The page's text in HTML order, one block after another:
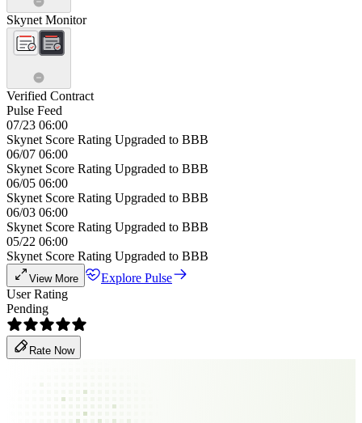
Skynet Monitor
Verified Contract
Pulse Feed
07/23 06:00
Skynet Score Rating Upgraded to BBB
06/07 06:00
Skynet Score Rating Upgraded to BBB
06/05 06:00
Skynet Score Rating Upgraded to BBB
06/03 06:00
Skynet Score Rating Upgraded to BBB
05/22 06:00
Skynet Score Rating Upgraded to BBB
View More
Explore Pulse
User Rating
Pending
Rate Now